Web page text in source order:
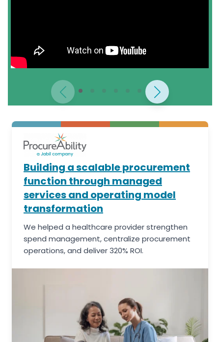
Building a scalable procurement
function through managed
services and operating model
transformation
We helped a healthcare provider strengthen
spend management, centralize procurement
operations, and deliver 320% ROI.